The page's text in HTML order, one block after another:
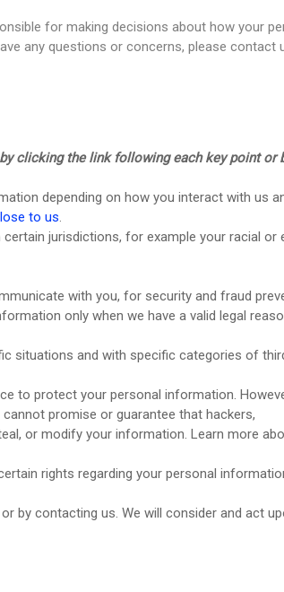
for making decisions about how your
any questions or concerns, please contact
clicking the link following each key point or
depending on how you interact with us
to us
certain jurisdictions, for example your racial or
with you, for security and fraud
only when we have a valid legal
situations and with specific categories of
to protect your personal information.
promise or guarantee that hackers,
or modify your information. Learn more
rights regarding your personal
or by contacting us. We will consider and act